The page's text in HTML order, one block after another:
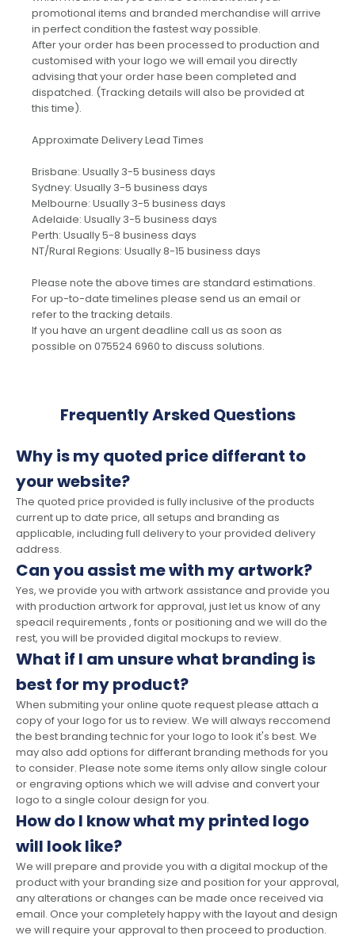
promotional items and branded merchandise will arrive
in perfect condition the fastest way possible.
After your order has been processed to production and
customised with your logo we will email you directly
advising that your order hase been completed and
dispatched. (Tracking details will also be provided at
this time).
Approximate Delivery Lead Times
Brisbane: Usually 3-5 business days
Sydney: Usually 3-5 business days
Melbourne: Usually 3-5 business days
Adelaide: Usually 3-5 business days
Perth: Usually 5-8 business days
NT/Rural Regions: Usually 8-15 business days
Please note the above times are standard estimations.
For up-to-date timelines please send us an email or
refer to the tracking details.
If you have an urgent deadline call us as soon as
possible on 075524 6960 to discuss solutions.
Frequently Arsked Questions
Why is my quoted price differant to
your website?
The quoted price provided is fully inclusive of the products
current up to date price, all setups and branding as
applicable, including full delivery to your provided delivery
address.
Can you assist me with my artwork?
Yes, we provide you with artwork assistance and provide you
with production artwork for approval, just let us know of any
speacil requirements , fonts or positioning and we will do the
rest, you will be provided digital mockups to review.
What if I am unsure what branding is
best for my product?
When submiting your online quote request please attach a
copy of your logo for us to review. We will always reccomend
the best branding technic for your logo to look it's best. We
may also add options for differant branding methods for you
to consider. Please note some items only allow single colour
or engraving options which we will advise and convert your
logo to a single colour design for you.
How do I know what my printed logo
will look like?
We will prepare and provide you with a digital mockup of the
product with your branding size and position for your approval,
any alterations or changes can be made once received via
email. Once your completely happy with the layout and design
we will require your approval to then proceed to production.